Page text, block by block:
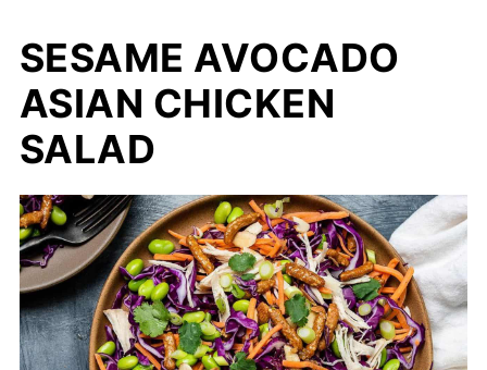
SESAME AVOCADO
ASIAN CHICKEN
SALAD